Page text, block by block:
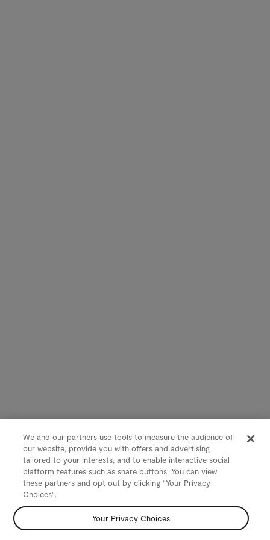
We and our partners use tools to measure the audience of
our website, provide you with offers and advertising
tailored to your interests, and to enable interactive social
platform features such as share buttons. You can view
these partners and opt out by clicking "Your Privacy
Choices".
Your Privacy Choices